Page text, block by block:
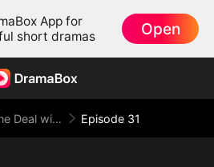
App for
short dramas
Open
The Deal with Love Episode 31